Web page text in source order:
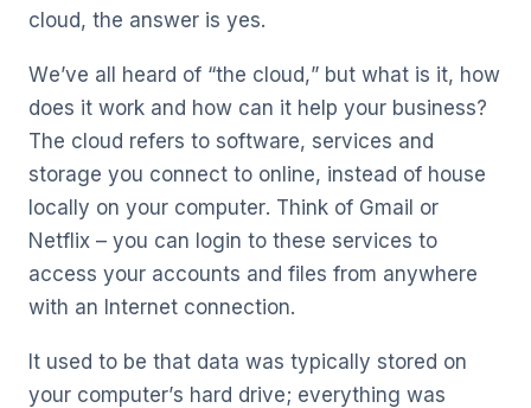
cloud, the answer is yes.
We’ve all heard of “the cloud,” but what is it, how
does it work and how can it help your business?
The cloud refers to software, services and
storage you connect to online, instead of house
locally on your computer. Think of Gmail or
Netflix – you can login to these services to
access your accounts and files from anywhere
with an Internet connection.
It used to be that data was typically stored on
your computer’s hard drive; everything was